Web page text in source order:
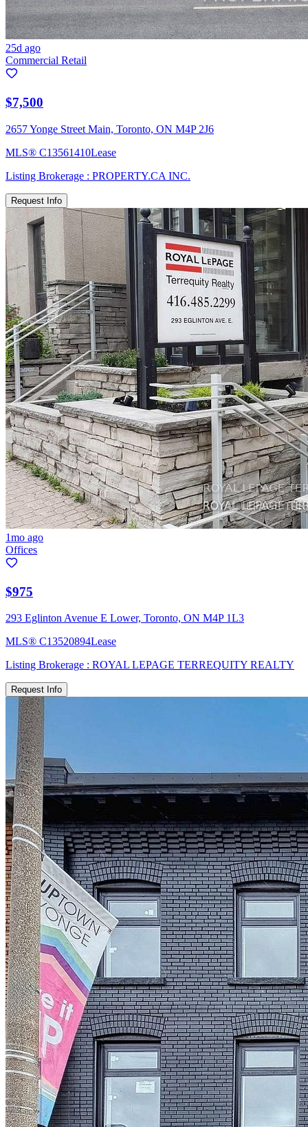
25d ago
Commercial Retail
$7,500
2657 Yonge Street Main, Toronto, ON M4P 2J6
MLS® C13561410Lease
Listing Brokerage : PROPERTY.CA INC.
Request Info
1mo ago
Offices
$975
293 Eglinton Avenue E Lower, Toronto, ON M4P 1L3
MLS® C13520894Lease
Listing Brokerage : ROYAL LEPAGE TERREQUITY REALTY
Request Info